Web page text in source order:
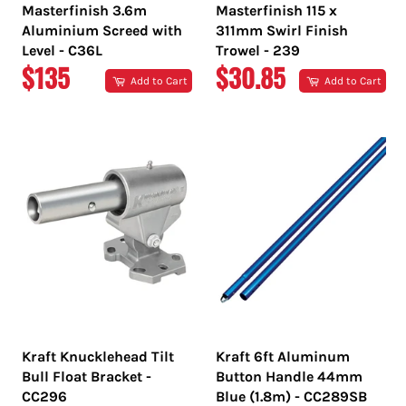
Masterfinish 3.6m
Aluminium Screed with
Level - C36L
REGULAR
$135 Add to Cart
Masterfinish 115 x
311mm Swirl Finish
Trowel - 239
REGULAR
$30.85 Add to Cart
Kraft Knucklehead Tilt
Bull Float Bracket -
CC296
Kraft 6ft Aluminum
Button Handle 44mm
Blue (1.8m) - CC289SB